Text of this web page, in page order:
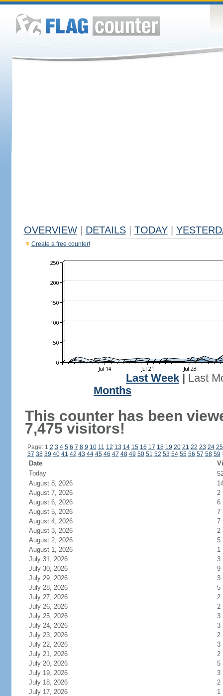
OVERVIEW DETAILS TODAY
Create a free counter!
Last Week
Last
Months
This counter has been
7,475 visitors!
Page: 1 2 3 4 5 6 7 8 9 10 11 12 13 14 15 16 17 18 19 20 21 22 23 24 25
37 38 39 40 41 42 43 44 45 46 47 48 49 50 51 52 53 54 55 56 57 58 59
Date
Today
August 8, 2026
August 7, 2026
2
August 6, 2026
6
August 5, 2026
7
August 4, 2026
7
August 3, 2026
2
August 2, 2026
5
August 1, 2026
1
July 31, 2026
3
July 30, 2026
9
July 29, 2026
3
July 28, 2026
5
July 27, 2026
2
July 26, 2026
2
July 25, 2026
3
July 24, 2026
3
July 23, 2026
2
July 22, 2026
3
July 21, 2026
2
July 20, 2026
5
July 19, 2026
3
July 18, 2026
2
July 17, 2026
1